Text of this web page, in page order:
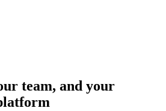
team, and your